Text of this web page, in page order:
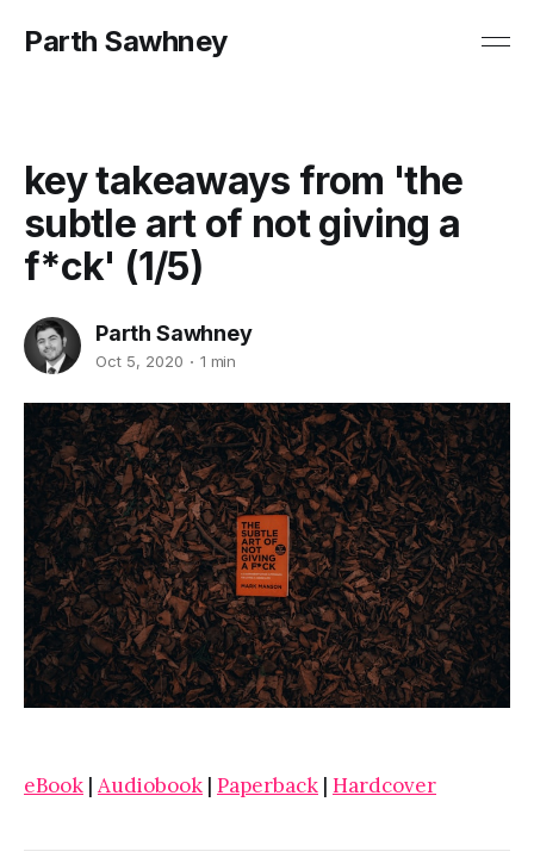
Parth Sawhney
key takeaways from 'the
subtle art of not giving a
f*ck' (1/5)
Parth Sawhney
Oct 5, 2020 1 min
eBook | Audiobook | Paperback | Hardcover